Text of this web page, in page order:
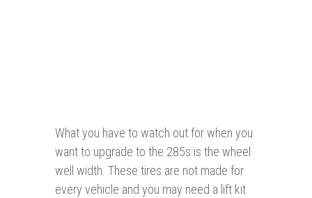
What you have to watch out for when you
want to upgrade to the 285s is the wheel
well width. These tires are not made for
every vehicle and you may need a lift kit